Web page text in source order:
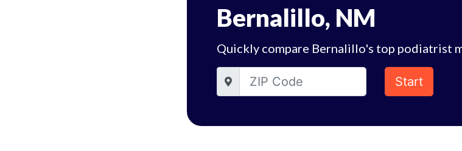
Bernalillo, NM
Quickly compare Bernalillo's top podiatrist
Start